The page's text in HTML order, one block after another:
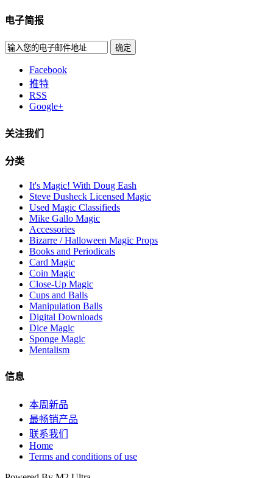
电子简报
确定
Facebook
推特
RSS
Google+
关注我们
分类
It's Magic! With Doug Eash
Steve Dusheck Licensed Magic
Used Magic Classifieds
Mike Gallo Magic
Accessories
Bizarre / Halloween Magic Props
Books and Periodicals
Card Magic
Coin Magic
Close-Up Magic
Cups and Balls
Manipulation Balls
Digital Downloads
Dice Magic
Sponge Magic
Mentalism
信息
本周新品
最畅销产品
联系我们
Home
Terms and conditions of use